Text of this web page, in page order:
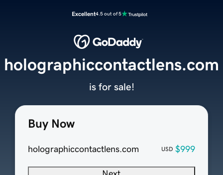
Excellent4.5 out of 5
Buy Now
holographiccontactlens.com USD $999
holographiccontactlens.com
is for sale!